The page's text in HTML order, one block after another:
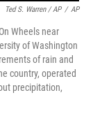
Ted S. Warren / AP / AP
Wheels near
of Washington
of rain and
country, operated
precipitation,